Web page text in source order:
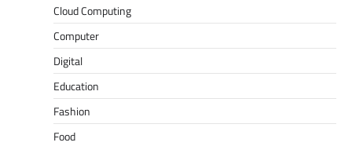
Cloud Computing
Computer
Digital
Education
Fashion
Food